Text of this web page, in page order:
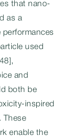
that nano-
as a
used
and
both be
inspired
These
enable the